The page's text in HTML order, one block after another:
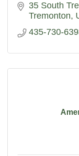
35 South
Tremonton
435-730-